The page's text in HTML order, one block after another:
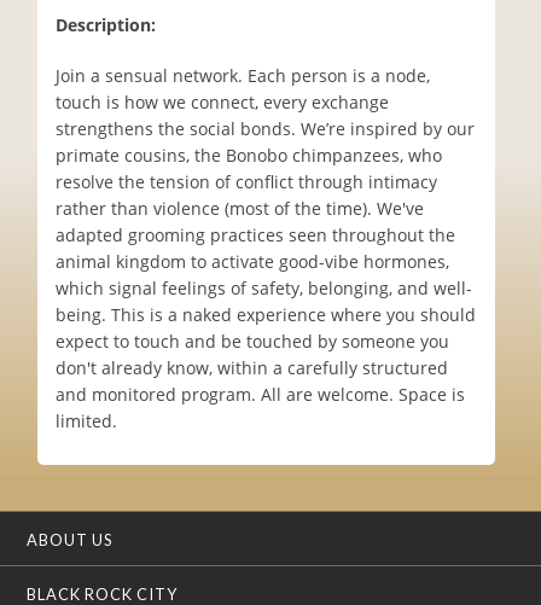
Description:
Join a sensual network. Each person is a node,
touch is how we connect, every exchange
strengthens the social bonds. We’re inspired by our
primate cousins, the Bonobo chimpanzees, who
resolve the tension of conflict through intimacy
rather than violence (most of the time). We've
adapted grooming practices seen throughout the
animal kingdom to activate good-vibe hormones,
which signal feelings of safety, belonging, and well-
being. This is a naked experience where you should
expect to touch and be touched by someone you
don't already know, within a carefully structured
and monitored program. All are welcome. Space is
limited.
ABOUT US
BLACK ROCK CITY